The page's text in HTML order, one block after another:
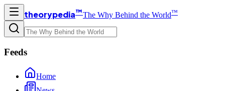
theorypedia™The Why Behind the World™
Feeds
Home